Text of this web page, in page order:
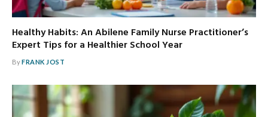
Healthy Habits: An Abilene Family Nurse Practitioner’s
Expert Tips for a Healthier School Year
ByFRANK JOST